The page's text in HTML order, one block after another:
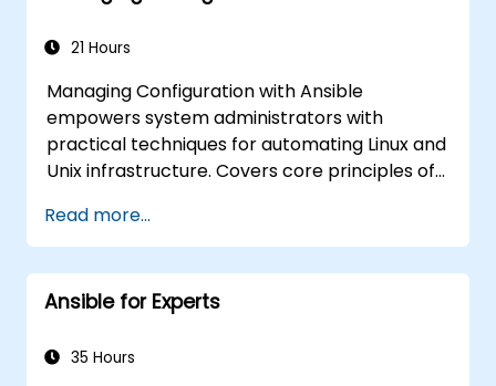
21 Hours
Managing Configuration with Ansible
empowers system administrators with
practical techniques for automating Linux and
Unix infrastructure. Covers core principles of
management, and variable-driven
configurations. Examines proven methods for
YAML syntax, conditional logic, vault
encryption, and rolling update strategies.
workflows and eliminate configuration drift
Read more...
Ansible for Experts
35 Hours